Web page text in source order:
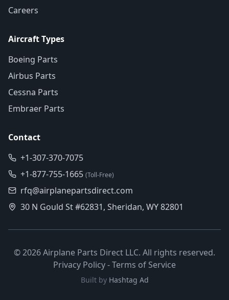
Careers
Aircraft Types
Boeing Parts
Airbus Parts
Cessna Parts
Embraer Parts
Contact
+1-307-370-7075
+1-877-755-1665 (Toll-Free)
rfq@airplanepartsdirect.com
30 N Gould St #62831, Sheridan, WY 82801
©2026Airplane Parts Direct LLC. All rights reserved.
Privacy Policy-Terms of Service
Built by Hashtag Ad